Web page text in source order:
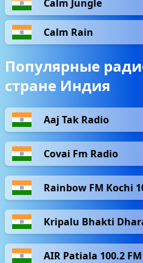
Calm Jungle
Calm Rain
Популярные
стране Индия
Aaj Tak Radio
Covai Fm Radio
Rainbow FM Kochi
Kripalu Bhakti
AIR Patiala 100.2 FM